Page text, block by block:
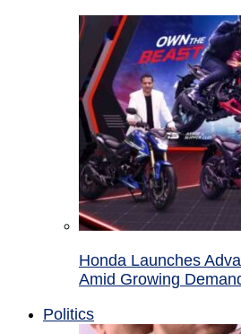
Honda Launches
Amid Growing
Politics